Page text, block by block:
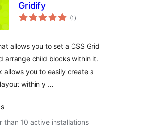
Gridify
(1 total
ratings
)
allows you to set a CSS Grid
arrange child blocks within it.
allows you to easily create a
within y …
than 10 active installations